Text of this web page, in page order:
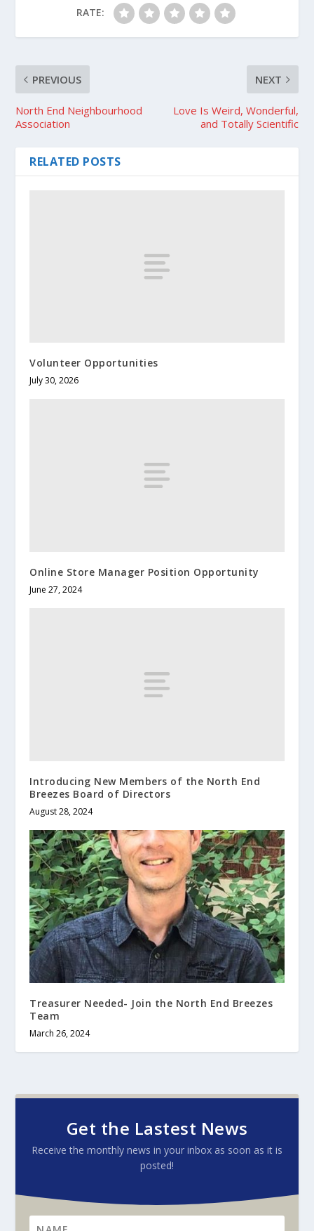
RATE:
PREVIOUS
North End Neighbourhood
Association
NEXT
Love Is Weird, Wonderful,
and Totally Scientific
RELATED POSTS
Volunteer Opportunities
July 30, 2026
Online Store Manager Position Opportunity
June 27, 2024
Introducing New Members of the North End
Breezes Board of Directors
August 28, 2024
Treasurer Needed- Join the North End Breezes
Team
March 26, 2024
Get the Lastest News
Receive the monthly news in your inbox as soon as it is
posted!